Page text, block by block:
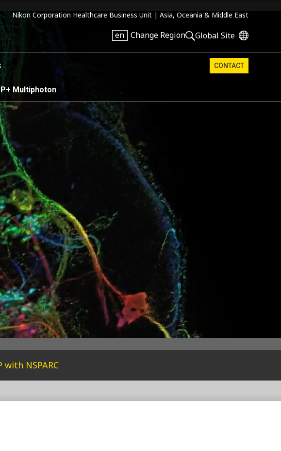
Nikon Corporation Healthcare Business Unit | Asia, Oceania & Middle East
en Change Region Global Site
CONTACT
Multiphoton
with NSPARC